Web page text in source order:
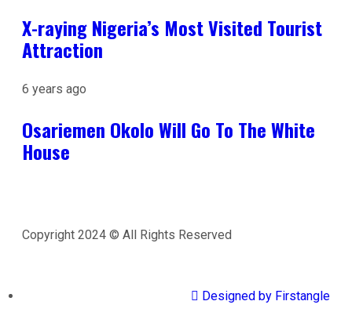
X-raying Nigeria’s Most Visited Tourist
Attraction
6 years ago
Osariemen Okolo Will Go To The White
House
Copyright 2024 © All Rights Reserved
Designed by Firstangle